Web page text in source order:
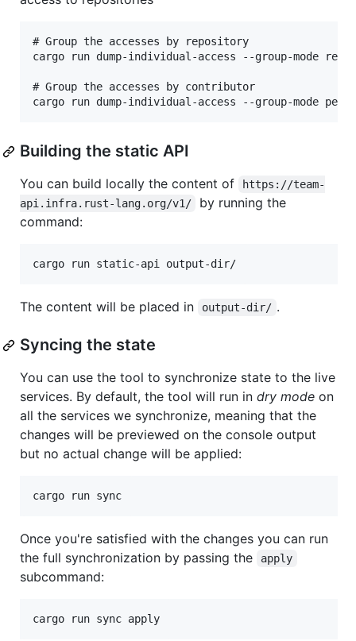
# Group the accesses by repository
cargo run dump-individual-access --group-mode repo
# Group the accesses by contributor
Building the static API
You can build locally the content of
https://team-
api.infra.rust-lang.org/v1/
by running the
command:
The content will be placed in output-dir/ .
Syncing the state
You can use the tool to synchronize state to the live
services. By default, the tool will run in dry mode on
all the services we synchronize, meaning that the
changes will be previewed on the console output
but no actual change will be applied:
Once you're satisfied with the changes you can run
the full synchronization by passing the
apply
subcommand: